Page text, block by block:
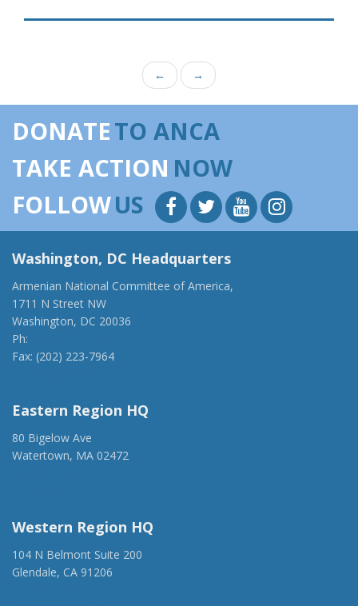
← →
DONATETO ANCA
TAKE ACTION NOW
FOLLOWUS
Washington, DC Headquarters
Armenian National Committee of America,
1711 N Street NW
Washington, DC 20036
Ph:
Fax: (202) 223-7964
Eastern Region HQ
80 Bigelow Ave
Watertown, MA 02472
Western Region HQ
104 N Belmont Suite 200
Glendale, CA 91206